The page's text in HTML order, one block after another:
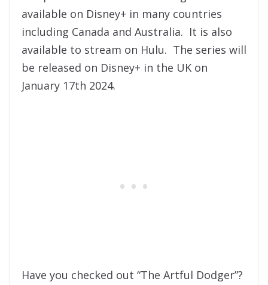
available on Disney+ in many countries
including Canada and Australia. It is also
available to stream on Hulu. The series will
be released on Disney+ in the UK on
January 17th 2024.
Have you checked out “The Artful Dodger”?